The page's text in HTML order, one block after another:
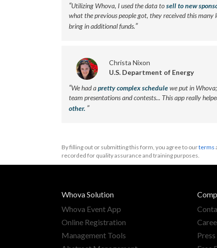
“Utilizing Whova, I used the data tosell to new
what the previous people got, they received this many
bring in additional funds.”
Christa Nixon
U.S. Department of Energy
“We had apretty complex schedulewe put in
team presentations and contests... This app really
other. ”
By filling out or submitting this form, you agree to ourterms
recorded for quality assurance and training purposes.
Whova Solution
Whova Event App
Online Registration
Management Tools
Press